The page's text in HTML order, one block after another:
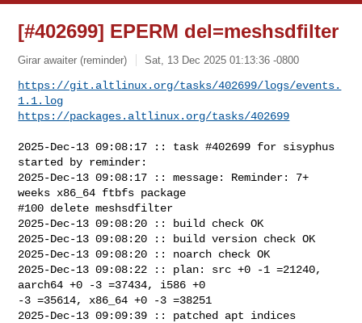
[#402699] EPERM del=meshsdfilter
Girar awaiter (reminder) Sat, 13 Dec 2025 01:13:36 -0800
https://git.altlinux.org/tasks/402699/logs/events.
1.1.log
https://packages.altlinux.org/tasks/402699
2025-Dec-13 09:08:17 :: task #402699 for sisyphus
started by reminder:
2025-Dec-13 09:08:17 :: message: Reminder: 7+
weeks x86_64 ftbfs package
#100 delete meshsdfilter
2025-Dec-13 09:08:20 :: build check OK
2025-Dec-13 09:08:20 :: build version check OK
2025-Dec-13 09:08:20 :: noarch check OK
2025-Dec-13 09:08:22 :: plan: src +0 -1 =21240,
aarch64 +0 -3 =37434, i586 +0
-3 =35614, x86_64 +0 -3 =38251
2025-Dec-13 09:09:39 :: patched apt indices